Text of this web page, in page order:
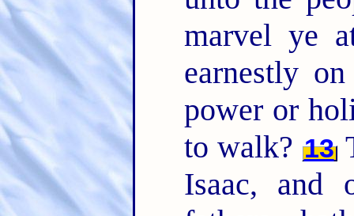
marvel ye
earnestly
power or
to walk? 13
Isaac, and